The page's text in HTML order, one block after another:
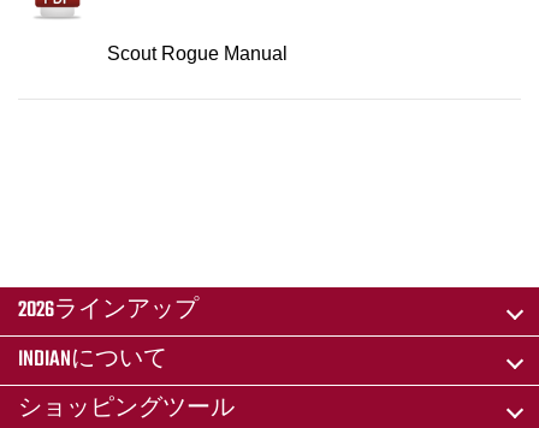
Scout Rogue Manual
2026ラインアップ
INDIANについて
ショッピングツール